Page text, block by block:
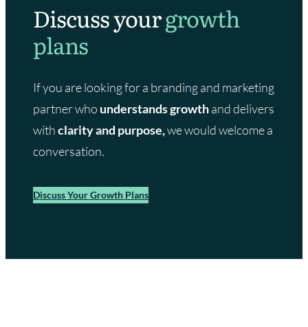
Discuss yourgrowth
plans
If you are looking for a branding and marketing
partner who understands growthand delivers
withclarity and purpose,we would welcome a
conversation.
Discuss Your Growth Plans